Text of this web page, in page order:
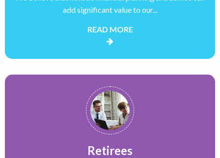
add significant value to our...
READ MORE
Retirees